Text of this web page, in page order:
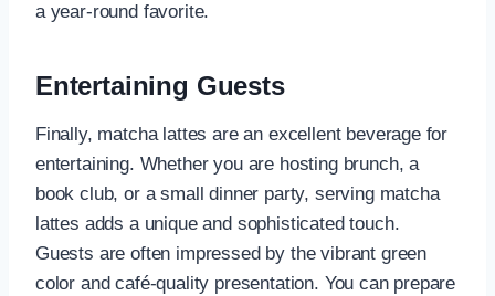
a year-round favorite.
Entertaining Guests
Finally, matcha lattes are an excellent beverage for
entertaining. Whether you are hosting brunch, a
book club, or a small dinner party, serving matcha
lattes adds a unique and sophisticated touch.
Guests are often impressed by the vibrant green
color and café-quality presentation. You can prepare